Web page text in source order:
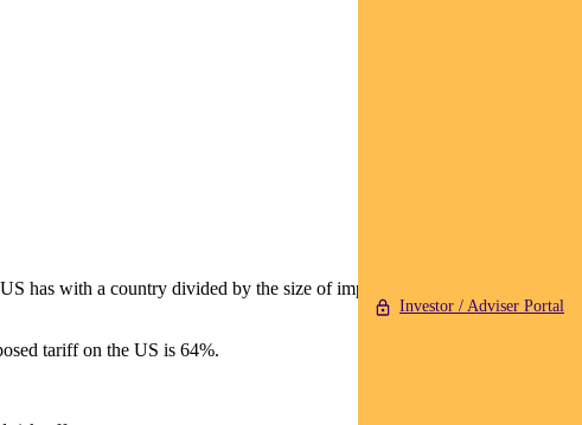
Investor / Adviser Portal
has with a country divided by the size of imports the US takes from that
tariff on the US is 64%.